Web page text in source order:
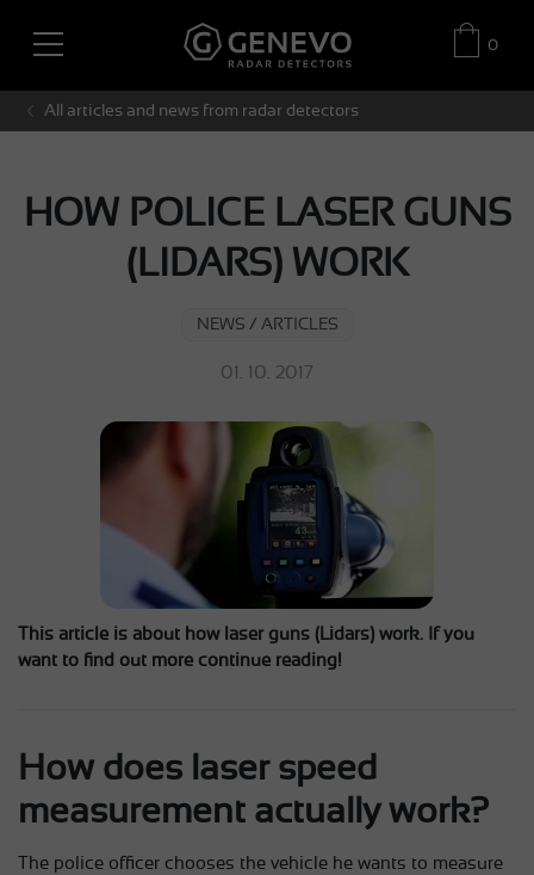
0
All articles and news from radar detectors
HOW POLICE LASER GUNS
(LIDARS) WORK
NEWS / ARTICLES
01. 10. 2017
This article is about how laser guns (Lidars) work. If you
want to find out more continue reading!
How does laser speed
measurement actually work?
The police officer chooses the vehicle he wants to measure